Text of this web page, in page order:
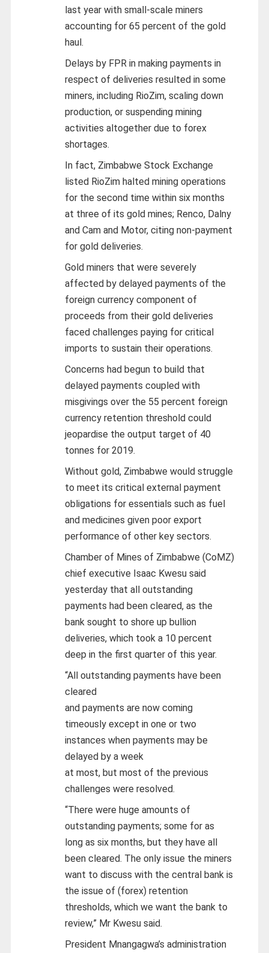
last year with small-scale miners
accounting for 65 percent of the gold
haul.
Delays by FPR in making payments in
respect of deliveries resulted in some
miners, including RioZim, scaling down
production, or suspending mining
activities altogether due to forex
shortages.
In fact, Zimbabwe Stock Exchange
listed RioZim halted mining operations
for the second time within six months
at three of its gold mines; Renco, Dalny
and Cam and Motor, citing non-payment
for gold deliveries.
Gold miners that were severely
affected by delayed payments of the
foreign currency component of
proceeds from their gold deliveries
faced challenges paying for critical
imports to sustain their operations.
Concerns had begun to build that
delayed payments coupled with
misgivings over the 55 percent foreign
currency retention threshold could
jeopardise the output target of 40
tonnes for 2019.
Without gold, Zimbabwe would struggle
to meet its critical external payment
obligations for essentials such as fuel
and medicines given poor export
performance of other key sectors.
Chamber of Mines of Zimbabwe (CoMZ)
chief executive Isaac Kwesu said
yesterday that all outstanding
payments had been cleared, as the
bank sought to shore up bullion
deliveries, which took a 10 percent
deep in the first quarter of this year.
“All outstanding payments have been
cleared
and payments are now coming
timeously except in one or two
instances when payments may be
delayed by a week
at most, but most of the previous
challenges were resolved.
“There were huge amounts of
outstanding payments; some for as
long as six months, but they have all
been cleared. The only issue the miners
want to discuss with the central bank is
the issue of (forex) retention
thresholds, which we want the bank to
review,” Mr Kwesu said.
President Mnangagwa’s administration